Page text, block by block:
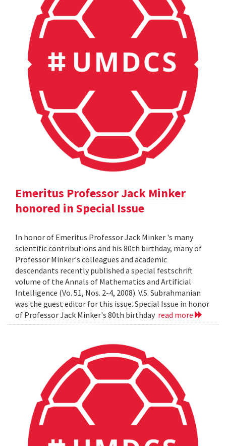
Emeritus Professor Jack Minker
honored in Special Issue
In honor of Emeritus Professor Jack Minker 's many
scientific contributions and his 80th birthday, many of
Professor Minker's colleagues and academic
descendants recently published a special festschrift
volume of the Annals of Mathematics and Artificial
Intelligence (Vo. 51, Nos. 2-4, 2008). V.S. Subrahmanian
was the guest editor for this issue. Special Issue in honor
of Professor Jack Minker's 80th birthday read more